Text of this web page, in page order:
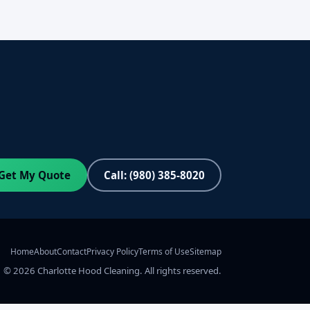
My Quote Call: (980) 385-8020
HomeAboutContactPrivacy PolicyTerms of UseSitemap
© 2026 Charlotte Hood Cleaning. All rights reserved.